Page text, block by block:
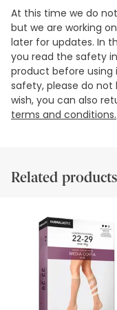
At this time we do
but we are working
later for updates. In
you read the safety
product before using
safety, please do
wish, you can also
terms and conditions.
Related products